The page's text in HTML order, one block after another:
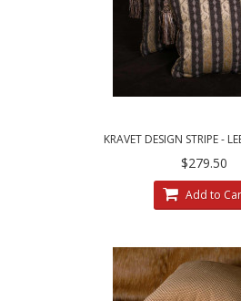
KRAVET DESIGN STRIPE -
VELVET - DECORATIVE
$279.50
Add to